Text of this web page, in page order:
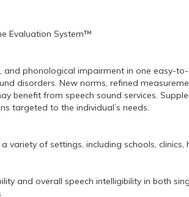
Evaluation System™
phonological impairment in one easy-
disorders. New norms, refined
benefit from speech sound services.
targeted to the individual’s needs.
of settings, including schools,
and overall speech intelligibility in both